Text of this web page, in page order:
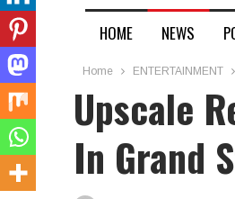
HOME NEWS
Home ENTERTAINMENT
Upscale
In Grand